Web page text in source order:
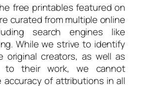
free printables featured on
curated from multiple online
search engines like
While we strive to identify
original creators, as well as
to their work, we cannot
accuracy of attributions in all